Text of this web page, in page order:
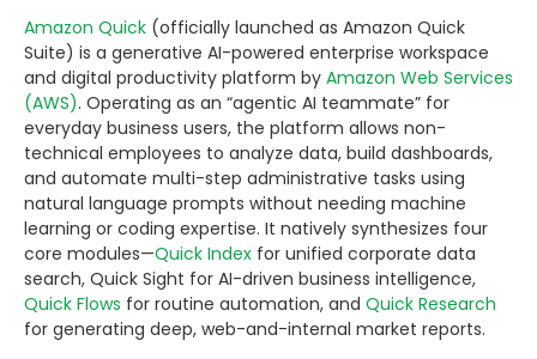
Amazon Quick (officially launched as Amazon Quick
Suite) is a generative AI-powered enterprise workspace
and digital productivity platform by Amazon Web Services
(AWS). Operating as an “agentic AI teammate” for
everyday business users, the platform allows non-
technical employees to analyze data, build dashboards,
and automate multi-step administrative tasks using
natural language prompts without needing machine
learning or coding expertise. It natively synthesizes four
core modules—Quick Index for unified corporate data
search, Quick Sight for AI-driven business intelligence,
Quick Flows for routine automation, and Quick Research
for generating deep, web-and-internal market reports.